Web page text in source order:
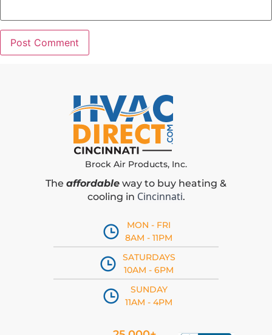
Brock Air Products, Inc.
The affordable way to buy heating &
cooling in Cincinnati.
MON - FRI
8AM - 11PM
SATURDAYS
10AM - 6PM
SUNDAY
11AM - 4PM